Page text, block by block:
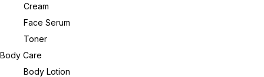
Cream
Face Serum
Toner
Body Care
Body Lotion